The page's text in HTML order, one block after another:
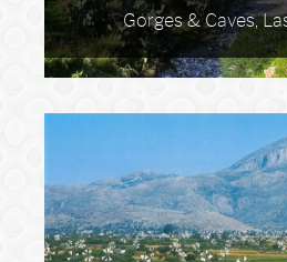
Gorges & Caves,